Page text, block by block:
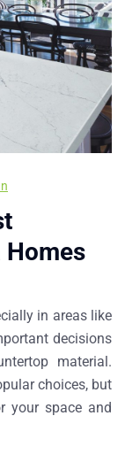
in areas like
decisions
material.
choices, but
your space and